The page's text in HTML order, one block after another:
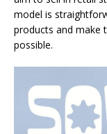
model is
products and make
possible.